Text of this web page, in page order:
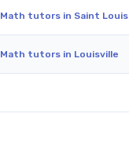
Math tutors in Saint Louis
Math tutors in Louisville